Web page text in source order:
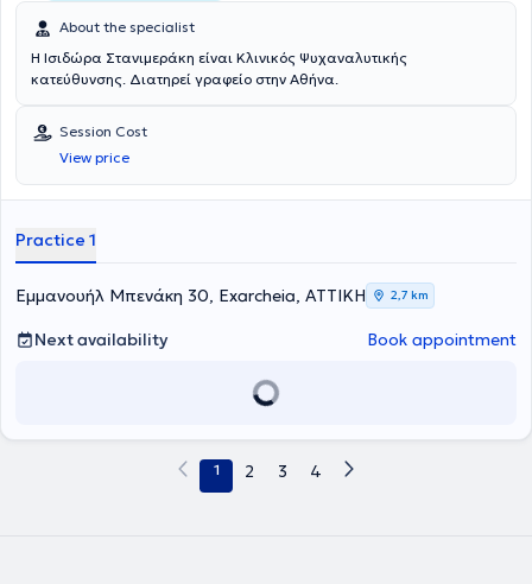
About the specialist
Η Ισιδώρα Στανιμεράκη είναι Κλινικός Ψυχαναλυτικής
κατεύθυνσης. Διατηρεί γραφείο στην Αθήνα.
Session Cost
View price
Practice 1
Εμμανουήλ Μπενάκη 30, Exarcheia, ΑΤΤΙΚΗ 2,7 km
Next availability Book appointment
1 2 3 4